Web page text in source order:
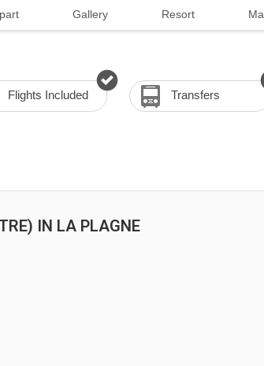
Gallery Resort
Flights Included Transfers
IN LA PLAGNE